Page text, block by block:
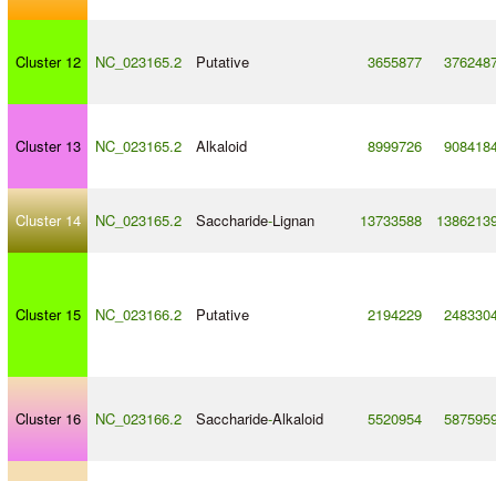
Cluster 12 NC_023165.2 Putative 3655877
Cluster 13 NC_023165.2 Alkaloid 8999726
Cluster 14 NC_023165.2 Saccharide-Lignan 13733588
Cluster 15 NC_023166.2 Putative 2194229
Cluster 16 NC_023166.2 Saccharide-Alkaloid 5520954